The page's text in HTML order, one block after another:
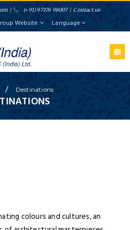
/ (+91) 97176 98007 / Contact us
Website Language
/ Destinations
colours and cultures, an